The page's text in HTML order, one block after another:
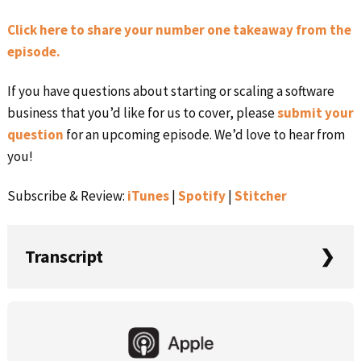
Click here to share your number one takeaway from the
episode.
If you have questions about starting or scaling a software
business that you’d like for us to cover, pleasesubmit your
question for an upcoming episode. We’d love to hear from
you!
Subscribe & Review: iTunes|Spotify|Stitcher
Transcript
where Courtland Allen from Indie Hackers joins me. We